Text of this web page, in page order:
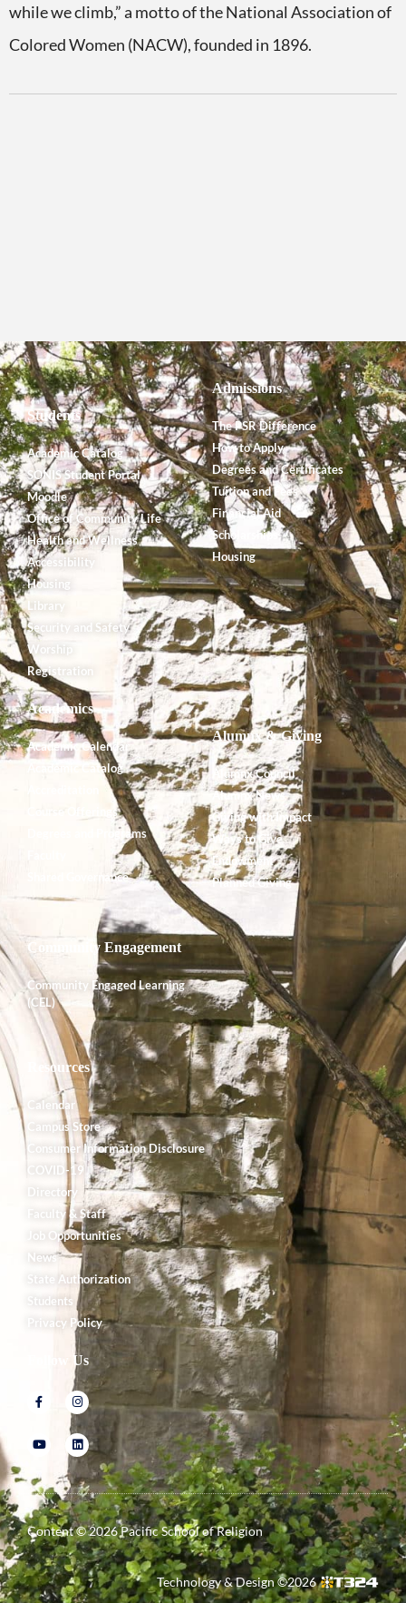
while we climb,” a motto of the National Association of
Colored Women (NACW), founded in 1896.
Students
Academic Catalog
SONIS Student Portal
Moodle
Office of Community Life
Health and Wellness
Accessibility
Housing
Library
Security and Safety
Worship
Registration
Admissions
The PSR Difference
How to Apply
Degrees and Certificates
Tuition and Fees
Financial Aid
Scholarships
Housing
Academics
Academic Calendar
Academic Catalog
Course Offerings
Degrees and Programs
Shared Governance
Alumnx & Giving
Alumnx Council
Alumnx News
Giving with Impact
Ways to Give
Endowment
Planned Giving
Community Engagement
Community Engaged Learning
(CEL)
Resources
Calendar
Campus Store
Consumer Information Disclosure
COVID-19
Directory
Faculty & Staff
Job Opportunities
News
State Authorization
Students
Privacy Policy
Follow Us
Content ©2026Pacific School of Religion
Technology & Design ©2026